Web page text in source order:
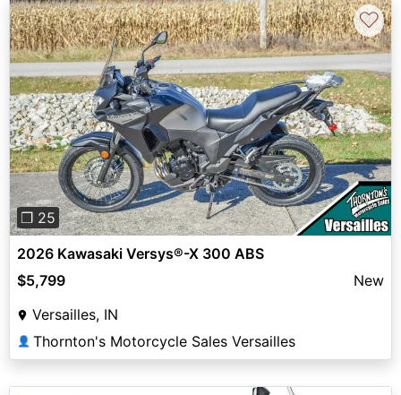
Previous Next
❐ 25
♡
2026 Kawasaki Versys®-X 300 ABS
$5,799
New
Versailles, IN
👤 Thornton's Motorcycle Sales Versailles